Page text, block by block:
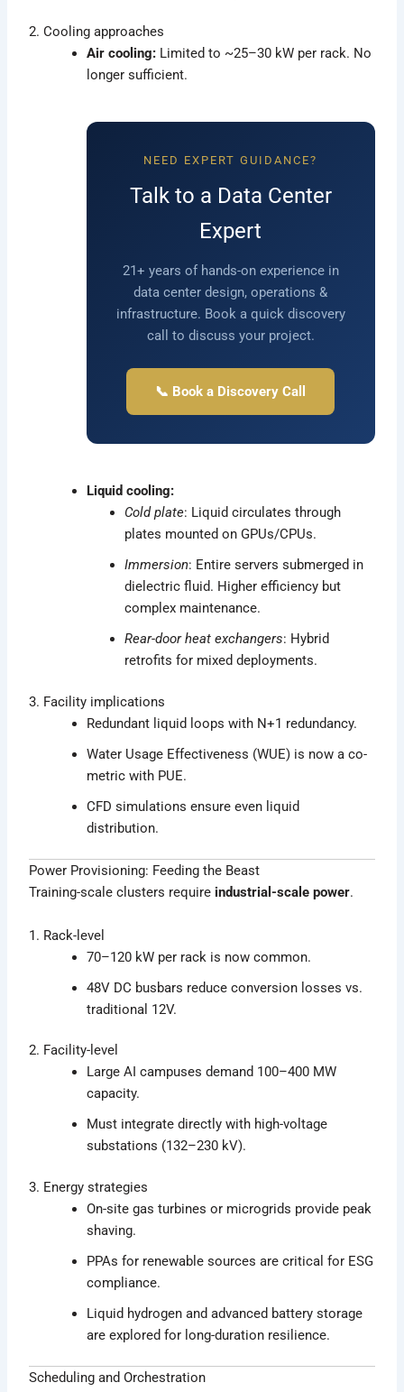
2. Cooling approaches
Air cooling: Limited to ~25–30 kW per rack. No
longer sufficient.
NEED EXPERT GUIDANCE?
Talk to a Data Center
Expert
21+ years of hands-on experience in
data center design, operations &
infrastructure. Book a quick discovery
call to discuss your project.
📞 Book a Discovery Call
Liquid cooling:
Cold plate: Liquid circulates through
plates mounted on GPUs/CPUs.
Immersion: Entire servers submerged in
dielectric fluid. Higher efficiency but
complex maintenance.
Rear-door heat exchangers: Hybrid
retrofits for mixed deployments.
3. Facility implications
Redundant liquid loops with N+1 redundancy.
Water Usage Effectiveness (WUE) is now a co-
metric with PUE.
CFD simulations ensure even liquid
distribution.
Power Provisioning: Feeding the Beast
Training-scale clusters require industrial-scale power.
1. Rack-level
70–120 kW per rack is now common.
48V DC busbars reduce conversion losses vs.
traditional 12V.
2. Facility-level
Large AI campuses demand 100–400 MW
capacity.
Must integrate directly with high-voltage
substations (132–230 kV).
3. Energy strategies
On-site gas turbines or microgrids provide peak
shaving.
PPAs for renewable sources are critical for ESG
compliance.
Liquid hydrogen and advanced battery storage
are explored for long-duration resilience.
Scheduling and Orchestration